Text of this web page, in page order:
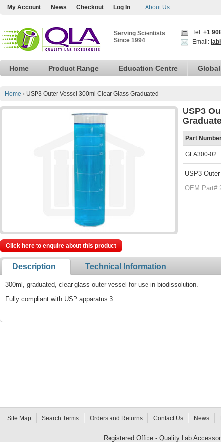
My Account News Checkout Log In About Us
Serving Scientists
Since 1994
Tel: +1
Email:
Home Product Range Education Centre
Home › USP3 Outer Vessel 300ml Clear Glass Graduated
USP3
Part Number
GLA300-02
USP3
OEM Part#
Click here to enquire about this product
Description Technical Information
300ml, graduated, clear glass outer vessel for use in biodissolution.
Fully compliant with USP apparatus 3.
Site Map Search Terms Orders and Returns Contact Us News
Registered Office - Quality Lab